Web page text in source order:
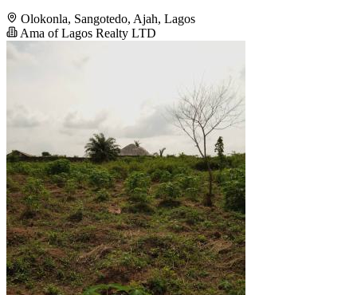
Olokonla, Sangotedo, Ajah, Lagos
Ama of Lagos Realty LTD